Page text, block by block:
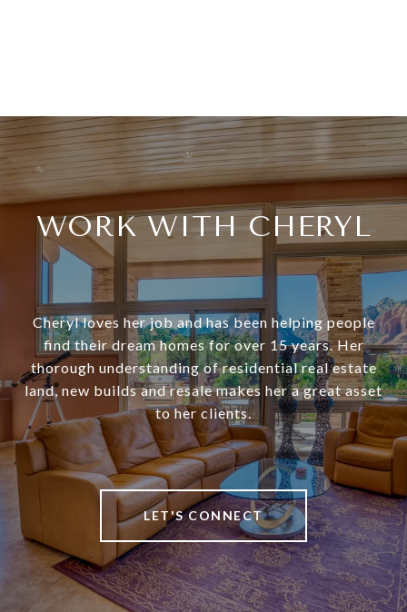
WORK WITH CHERYL
Cheryl loves her job and has been helping people
find their dream homes for over 15 years. Her
thorough understanding of residential real estate
land, new builds and resale makes her a great asset
to her clients.
LET'S CONNECT